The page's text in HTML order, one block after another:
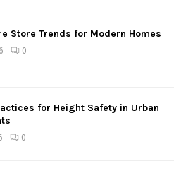
Store Trends for Modern Homes
0
for Height Safety in Urban
0